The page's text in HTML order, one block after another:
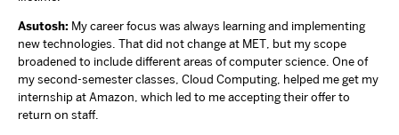
Asutosh: My career focus was always learning and implementing
new technologies. That did not change at MET, but my scope
broadened to include different areas of computer science. One of
my second-semester classes, Cloud Computing, helped me get my
internship at Amazon, which led to me accepting their offer to
return on staff.